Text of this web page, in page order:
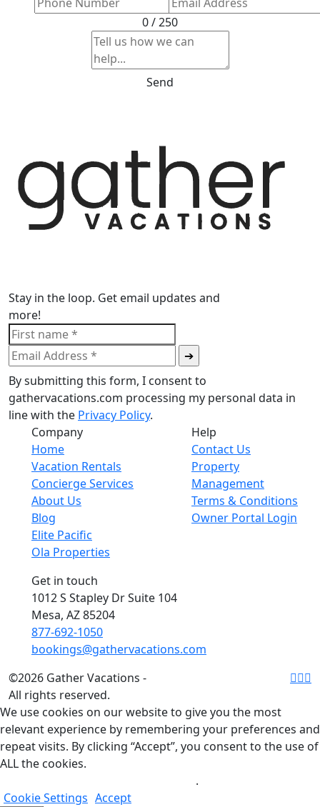
0 / 250
Send
Stay in the loop. Get email updates and
more!
By submitting this form, I consent to
gathervacations.com processing my personal data in
line with the Privacy Policy.
Company
Home
Vacation Rentals
Concierge Services
About Us
Blog
Elite Pacific
Ola Properties
Help
Contact Us
Property
Management
Terms & Conditions
Owner Portal Login
Get in touch
1012 S Stapley Dr Suite 104
Mesa, AZ 85204
877-692-1050
bookings@gathervacations.com
©2026 Gather Vacations -
All rights reserved.
We use cookies on our website to give you the most
relevant experience by remembering your preferences and
repeat visits. By clicking “Accept”, you consent to the use of
ALL the cookies.
.
Cookie Settings Accept